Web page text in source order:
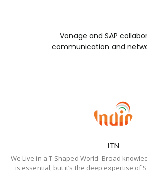
Vonage and SAP
communication and
ITN
We Live in a T-Shaped World- Broad
is essential, but it’s the deep expertise of